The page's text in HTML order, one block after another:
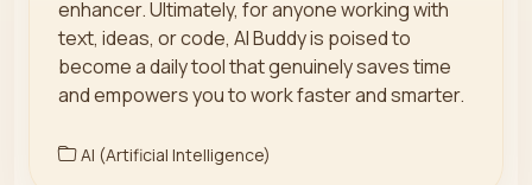
enhancer. Ultimately, for anyone working with
text, ideas, or code, AI Buddy is poised to
become a daily tool that genuinely saves time
and empowers you to work faster and smarter.
AI (Artificial Intelligence)